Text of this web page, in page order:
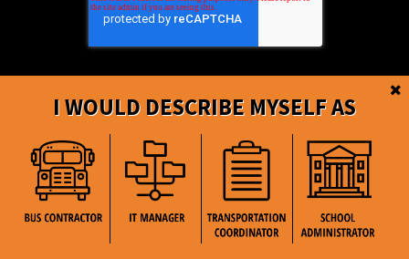
I WOULD DESCRIBE MYSELF AS
BusBoss © Copyright2026